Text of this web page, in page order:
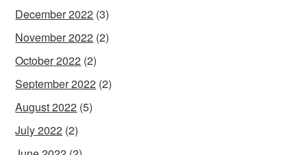
December 2022 (3)
November 2022 (2)
October 2022 (2)
September 2022 (2)
August 2022 (5)
July 2022 (2)